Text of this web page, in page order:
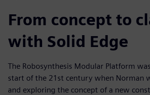
From concept to
with Solid Edge
The Robosynthesis Modular Platform
start of the 21st century when Norman
and exploring the concept of a new